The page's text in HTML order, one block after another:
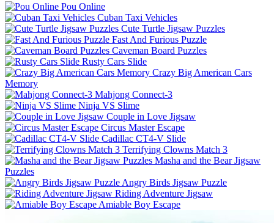
Pou Online
Cuban Taxi Vehicles
Cute Turtle Jigsaw Puzzles
Fast And Furious Puzzle
Caveman Board Puzzles
Rusty Cars Slide
Crazy Big American Cars
Memory
Mahjong Connect-3
Ninja VS Slime
Couple in Love Jigsaw
Circus Master Escape
Cadillac CT4-V Slide
Terrifying Clowns Match 3
Masha and the Bear Jigsaw
Puzzles
Angry Birds Jigsaw Puzzle
Riding Adventure Jigsaw
Amiable Boy Escape